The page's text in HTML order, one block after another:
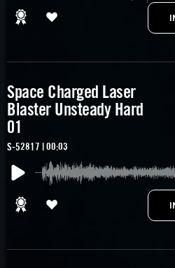
Space Charged Laser
Blaster Unsteady Hard
01
S-52817 | 00:03